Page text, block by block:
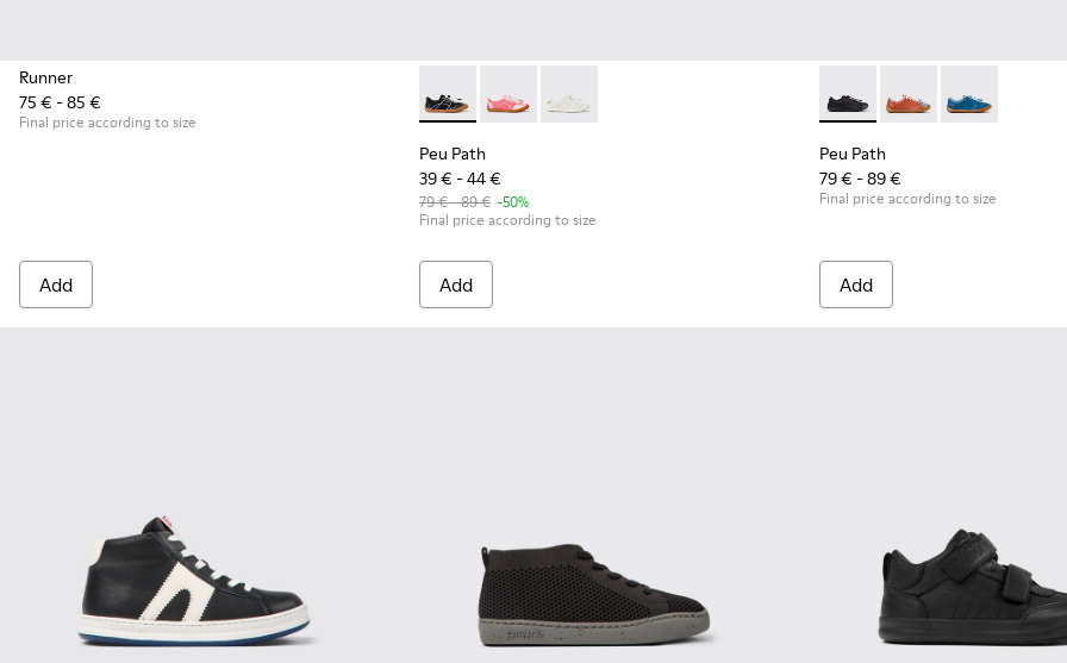
Runner
75 € - 85 €
Final price according to size
Add
Peu Path - K800691-002 - Black Textile and Leather Sneakers for kids.
Peu Path - K800691-003
Peu Path - K800691-001
Peu Path
39 € - 44 €
79 € - 89 € -50%
Final price according to size
Add
Peu Path - K800707-007 -
Peu Path -Peu Path -
Peu Path
79 € - 89 €
Final price according to size
Add